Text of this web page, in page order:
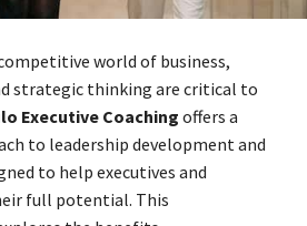
world of business,
strategic thinking are critical to
Executive Coaching offers a
to leadership development and
to help executives and
full potential. This